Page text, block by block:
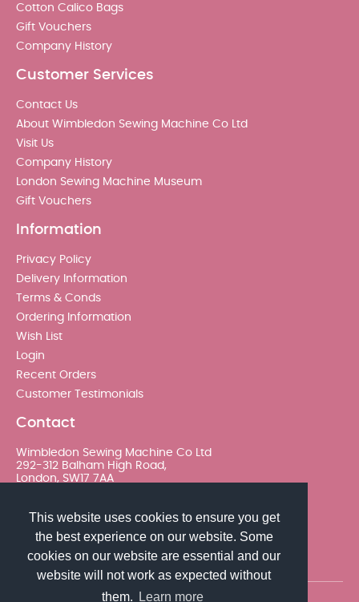
This website uses cookies to ensure you get
the best experience on our website. Some
cookies on our website are essential and our
website will not work as expected without
them.
Learn more
Cotton Calico Bags
Gift Vouchers
Company History
Customer Services
Contact Us
About Wimbledon Sewing Machine Co Ltd
Visit Us
Company History
London Sewing Machine Museum
Gift Vouchers
Information
Privacy Policy
Delivery Information
Terms & Conds
Ordering Information
Wish List
Login
Recent Orders
Customer Testimonials
Contact
Wimbledon Sewing Machine Co Ltd
292-312 Balham High Road,
London, SW17 7AA
sales@wimsew.com